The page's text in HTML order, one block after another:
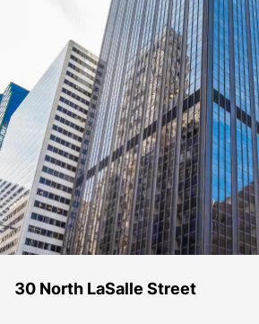
30 North LaSalle Street